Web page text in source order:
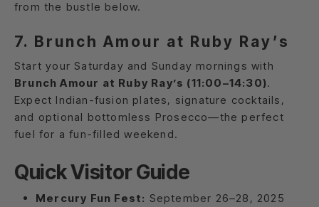
from the bustle below.
7. Brunch Amour at Ruby Ray’s
Start your Saturday and Sunday mornings with
Brunch Amour at Ruby Ray’s (11:00–14:30).
Expect Indian-fusion plates, signature cocktails,
and optional bottomless Prosecco—the perfect
fuel for a fun-filled weekend.
Quick Visitor Guide
Mercury Fun Fest: September 26–28, 2025